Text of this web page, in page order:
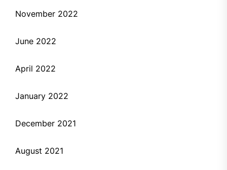
November 2022
June 2022
April 2022
January 2022
December 2021
August 2021